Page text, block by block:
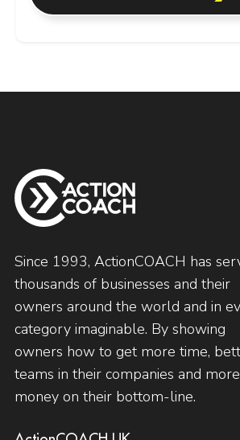
Since 1993, ActionCOACH has
thousands of businesses and their
owners around the world and in
category imaginable. By showing
owners how to get more time,
teams in their companies and more
money on their bottom-line.